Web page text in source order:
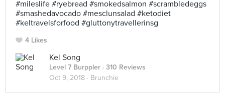
#mileslife #ryebread #smokedsalmon #scrambledeggs
#smashedavocado #mesclunsalad #ketodiet
#keltravelsforfood #gluttonytravellerinsg
4 Likes
Kel Song
Level 7 Burppler · 310 Reviews
Oct 9, 2018 · Brunchie